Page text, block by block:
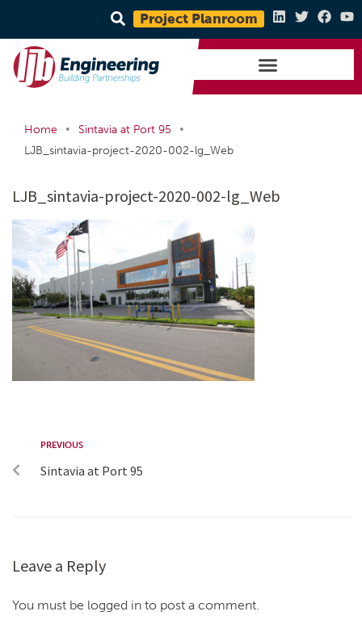
Project Planroom
Home • Sintavia at Port 95
•
LJB_sintavia-project-2020-002-lg_Web
LJB_sintavia-project-2020-002-lg_Web
PREVIOUS
Sintavia at Port 95
Leave a Reply
You must be logged in to post a comment.